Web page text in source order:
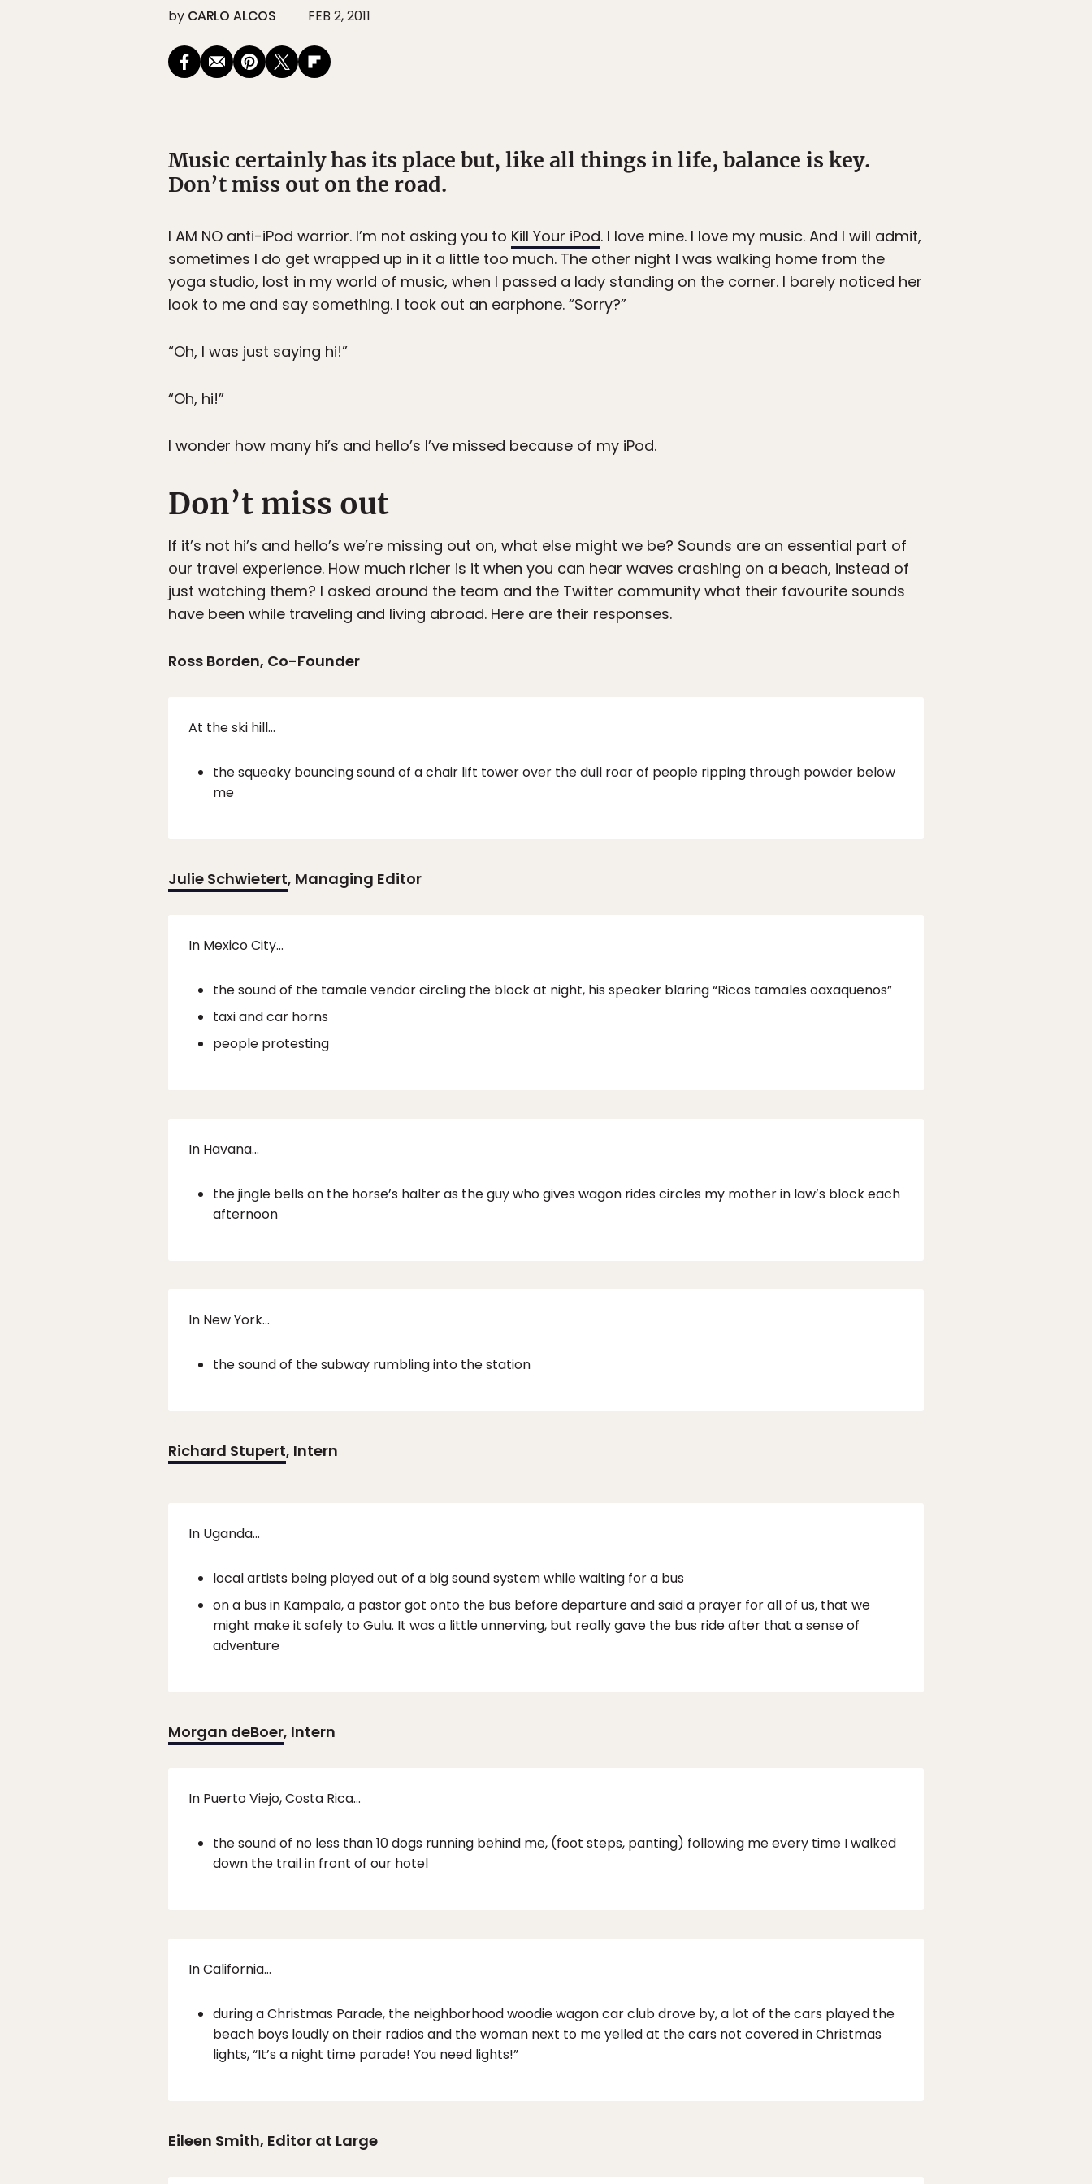
by CARLO ALCOS FEB 2, 2011
Music certainly has its place but, like all things in life, balance is key.
Don’t miss out on the road.
I AM NO anti-iPod warrior. I’m not asking you to Kill Your iPod. I love mine. I love my music. And I will admit,
sometimes I do get wrapped up in it a little too much. The other night I was walking home from the
yoga studio, lost in my world of music, when I passed a lady standing on the corner. I barely noticed her
look to me and say something. I took out an earphone. “Sorry?”
“Oh, I was just saying hi!”
“Oh, hi!”
I wonder how many hi’s and hello’s I’ve missed because of my iPod.
Don’t miss out
If it’s not hi’s and hello’s we’re missing out on, what else might we be? Sounds are an essential part of
our travel experience. How much richer is it when you can hear waves crashing on a beach, instead of
just watching them? I asked around the team and the Twitter community what their favourite sounds
have been while traveling and living abroad. Here are their responses.
Ross Borden, Co-Founder
At the ski hill…
the squeaky bouncing sound of a chair lift tower over the dull roar of people ripping through powder below
me
Julie Schwietert, Managing Editor
In Mexico City…
the sound of the tamale vendor circling the block at night, his speaker blaring “Ricos tamales oaxaquenos”
taxi and car horns
people protesting
In Havana…
the jingle bells on the horse’s halter as the guy who gives wagon rides circles my mother in law’s block each
afternoon
In New York…
the sound of the subway rumbling into the station
Richard Stupert, Intern
In Uganda…
local artists being played out of a big sound system while waiting for a bus
on a bus in Kampala, a pastor got onto the bus before departure and said a prayer for all of us, that we
might make it safely to Gulu. It was a little unnerving, but really gave the bus ride after that a sense of
adventure
Morgan deBoer, Intern
In Puerto Viejo, Costa Rica…
the sound of no less than 10 dogs running behind me, (foot steps, panting) following me every time I walked
down the trail in front of our hotel
In California…
during a Christmas Parade, the neighborhood woodie wagon car club drove by, a lot of the cars played the
beach boys loudly on their radios and the woman next to me yelled at the cars not covered in Christmas
lights, “It’s a night time parade! You need lights!”
Eileen Smith, Editor at Large